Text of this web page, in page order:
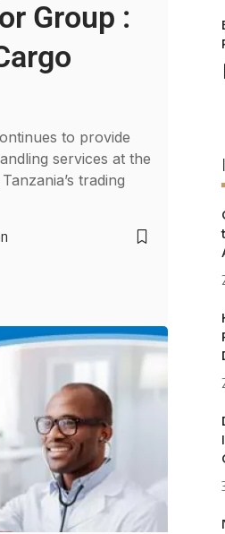
Group :
to provide
services at the
trading